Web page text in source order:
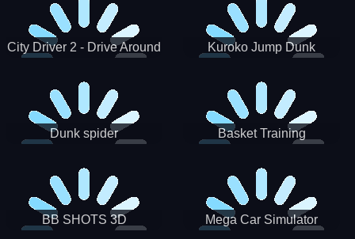
City Driver 2 - Drive Around
Kuroko Jump Dunk
Dunk spider Basket Training
BB SHOTS 3D Mega Car Simulator